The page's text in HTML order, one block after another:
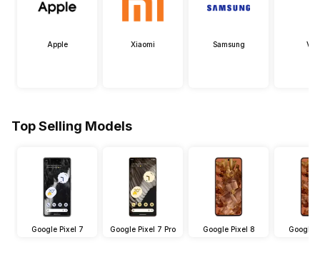
Apple Xiaomi Samsung
Top Selling Models
Google Pixel 7 Google Pixel 7 Pro Google Pixel 8 Google